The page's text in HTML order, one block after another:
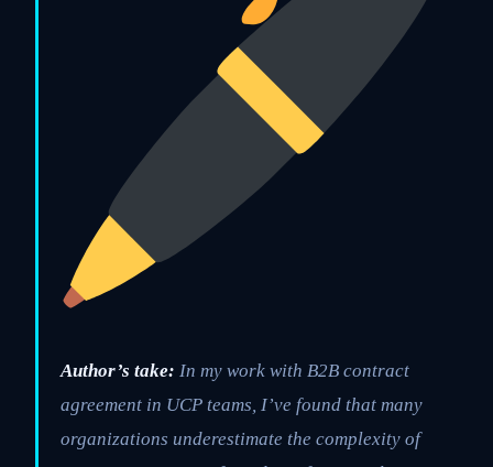
Author’s take: In my work with B2B contract
agreement in UCP teams, I’ve found that many
organizations underestimate the complexity of